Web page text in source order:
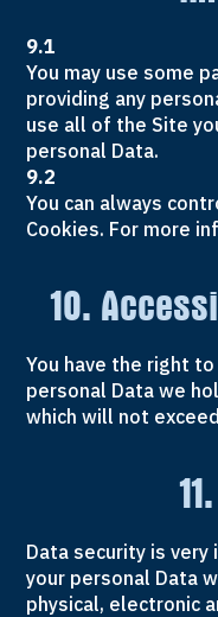
9.1
You may use some
providing any
use all of the Site
personal Data.
9.2
You can always
Cookies. For more
10.
You have the right
personal Data we
which will not
Data security is
your personal Data
physical, electronic